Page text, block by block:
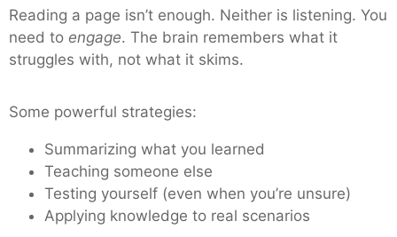
Reading a page isn’t enough. Neither is listening. You
need to engage. The brain remembers what it
struggles with, not what it skims.
Some powerful strategies:
Summarizing what you learned
Teaching someone else
Testing yourself (even when you’re unsure)
Applying knowledge to real scenarios